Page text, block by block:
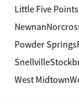
Little Five Points
Newnan
Powder Springs
Snellville
West Midtown